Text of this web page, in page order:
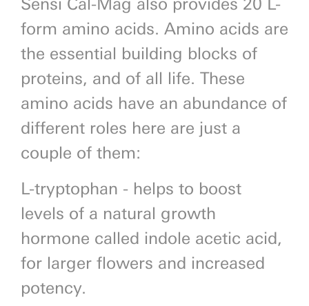
form amino acids. Amino acids are
the essential building blocks of
proteins, and of all life. These
amino acids have an abundance of
different roles here are just a
couple of them:
L-tryptophan - helps to boost
levels of a natural growth
hormone called indole acetic acid,
for larger flowers and increased
potency.